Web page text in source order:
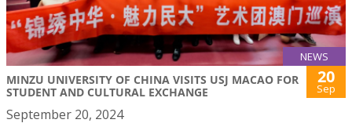
NEWS
MINZU UNIVERSITY OF CHINA VISITS USJ MACAO FOR
STUDENT AND CULTURAL EXCHANGE
20
Sep
September 20, 2024